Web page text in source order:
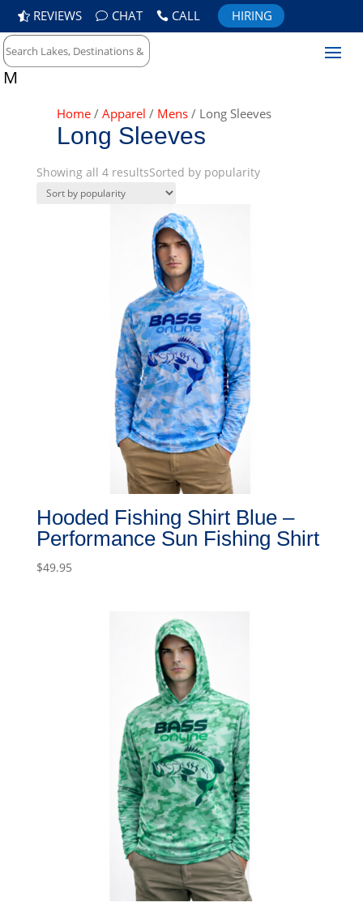
REVIEWS CHAT CALL HIRING
M
Home /Apparel / Mens / Long Sleeves
Long Sleeves
Showing all 4 resultsSorted by popularity
Hooded Fishing Shirt Blue –
Performance Sun Fishing Shirt
$49.95